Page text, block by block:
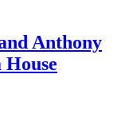
Anthony